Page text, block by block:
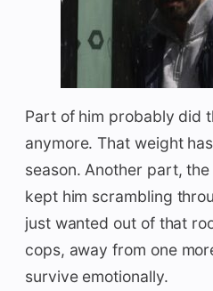
Part of him probably did
anymore. That weight
season. Another part,
kept him scrambling
just wanted out of that
cops, away from one
survive emotionally.